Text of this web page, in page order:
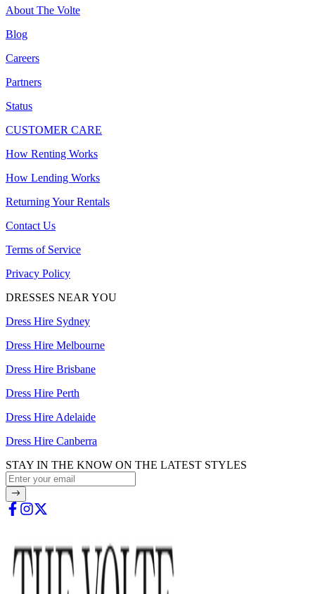
About The Volte
Blog
Careers
Partners
Status
CUSTOMER CARE
How Renting Works
How Lending Works
Returning Your Rentals
Contact Us
Terms of Service
Privacy Policy
DRESSES NEAR YOU
Dress Hire Sydney
Dress Hire Melbourne
Dress Hire Brisbane
Dress Hire Perth
Dress Hire Adelaide
Dress Hire Canberra
STAY IN THE KNOW ON THE LATEST STYLES